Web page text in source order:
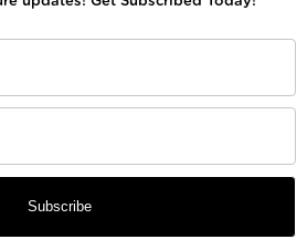
Subscribe